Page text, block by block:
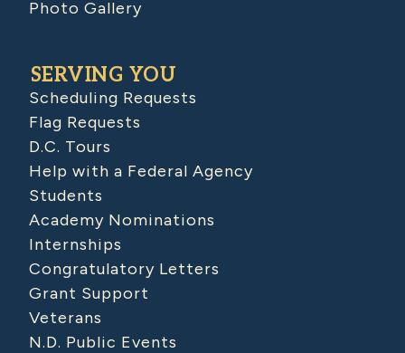
Photo Gallery
SERVING YOU
Scheduling Requests
Flag Requests
D.C. Tours
Help with a Federal Agency
Students
Academy Nominations
Internships
Congratulatory Letters
Grant Support
Veterans
N.D. Public Events